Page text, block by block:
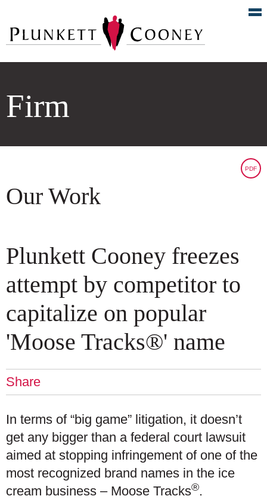
Firm
Our Work
PDF
Plunkett Cooney freezes
attempt by competitor to
capitalize on popular
'Moose Tracks®' name
Share
In terms of “big game” litigation, it doesn’t
get any bigger than a federal court lawsuit
aimed at stopping infringement of one of the
most recognized brand names in the ice
cream business – Moose Tracks®.